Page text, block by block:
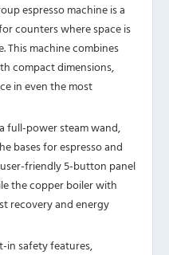
espresso machine is a
counters where space is
machine combines
compact dimensions,
in even the most
full-power steam wand,
bases for espresso and
friendly 5-button panel
the copper boiler with
recovery and energy
in safety features,